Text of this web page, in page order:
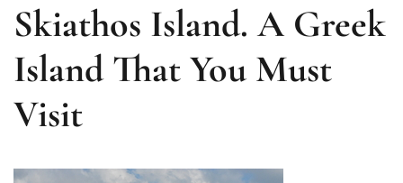
Skiathos Island. A Greek
Island That You Must
Visit